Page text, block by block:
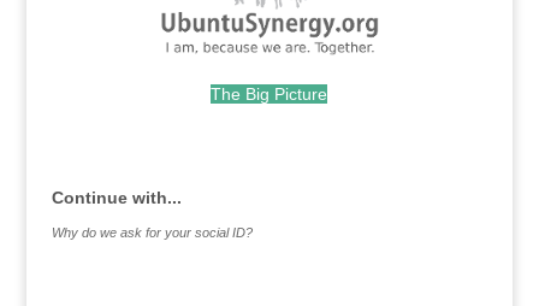
The Big Picture
Continue with...
Why do we ask for your social ID?